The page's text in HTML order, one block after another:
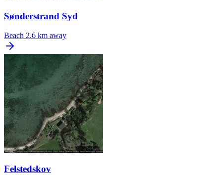
Sønderstrand Syd
Beach 2.6 km away
Felstedskov